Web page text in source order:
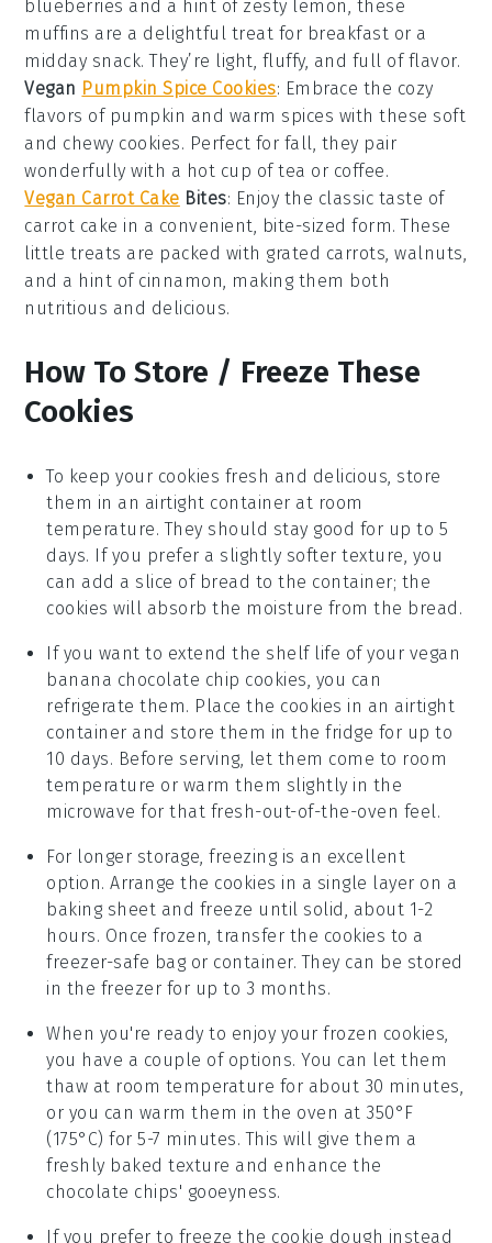
blueberries and a hint of zesty lemon, these
muffins are a delightful treat for breakfast or a
midday snack. They’re light, fluffy, and full of flavor.
Vegan Pumpkin Spice Cookies: Embrace the cozy
flavors of pumpkin and warm spices with these soft
and chewy cookies. Perfect for fall, they pair
wonderfully with a hot cup oftea or coffee.
Vegan Carrot Cake Bites: Enjoy the classic taste of
carrot cake in a convenient, bite-sized form. These
little treats are packed with grated carrots,walnuts,
and a hint of cinnamon, making them both
nutritious and delicious.
How To Store / Freeze These
Cookies
To keep your cookies fresh and delicious, store
them in an airtight container at room
temperature. They should stay good for up to 5
days. If you prefer a slightly softer texture, you
can add a slice of bread to the container; the
cookies will absorb the moisture from the bread .
If you want to extend the shelf life of your vegan
banana chocolate chip cookies, you can
refrigerate them. Place the cookies in an airtight
container and store them in the fridge for up to
10 days. Before serving, let them come to room
temperature or warm them slightly in the
microwave for that fresh-out-of-the-oven feel.
For longer storage, freezing is an excellent
option. Arrange the cookies in a single layer on a
baking sheet and freeze until solid, about 1-2
hours. Once frozen, transfer the cookies to a
freezer-safe bag or container. They can be stored
in the freezer for up to 3 months.
When you're ready to enjoy your frozen cookies,
you have a couple of options. You can let them
thaw at room temperature for about 30 minutes,
or you can warm them in the oven at 350°F
(175°C) for 5-7 minutes. This will give them a
freshly baked texture and enhance the
chocolate chips' gooeyness.
If you prefer to freeze the cookie dough instead